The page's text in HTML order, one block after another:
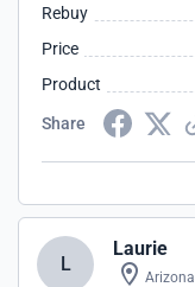
Rebuy
Price
Product
Share
L
Laurie
Arizona